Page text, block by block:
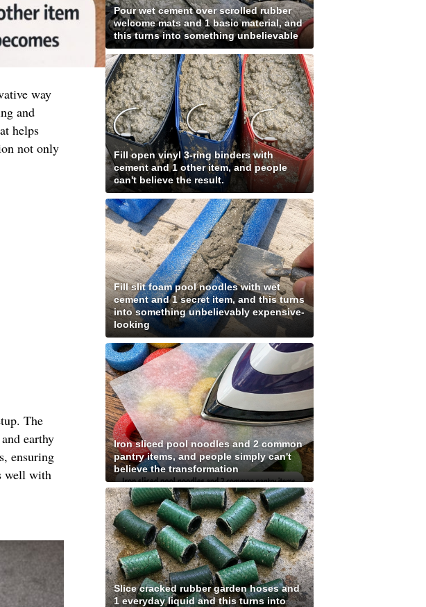
way
and
helps
not only
The
earthy
ensuring
well with
Pour wet cement over scrolled rubber
welcome mats and 1 basic material, and
this turns into something unbelievable
Fill open vinyl 3-ring binders with
cement and 1 other item, and people
can't believe the result.
Fill slit foam pool noodles with wet
cement and 1 secret item, and this turns
into something unbelievably expensive-
looking
Iron sliced pool noodles and 2 common
pantry items, and people simply can't
believe the transformation
Slice cracked rubber garden hoses and
1 everyday liquid and this turns into